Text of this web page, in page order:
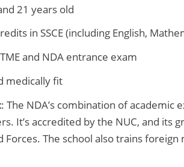
21 years old
in SSCE (including English,
and NDA entrance exam
medically fit
: The NDA’s combination of
It’s accredited by the NUC, and its
Forces. The school also trains